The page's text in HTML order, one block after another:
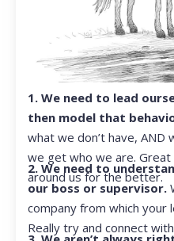
1. We need to lead
then model that
what we don’t have, AND
we get who we are.
around us for the better.
2. We need to
our boss or supervisor.
company from which your
Really try and connect